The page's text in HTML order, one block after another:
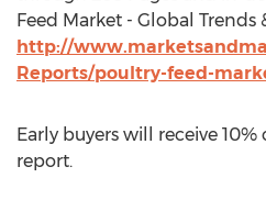
Feed Market - Global Trends
http://
Reports/poultry-feed-
Early buyers will receive
report.